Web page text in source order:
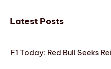
Latest Posts
F1 Today: Red Bull Seeks